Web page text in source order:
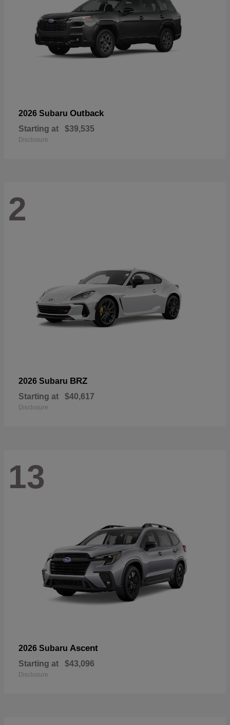
2026 Subaru Outback
Starting at $39,535
Disclosure
2
2026 Subaru BRZ
Starting at $40,617
Disclosure
13
2026 Subaru Ascent
Starting at $43,096
Disclosure